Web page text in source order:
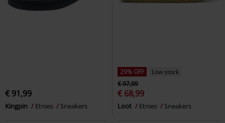
€ 91,99
Kingpin Etnies Sneakers
29% OFF
Low stock
€ 97,99
€ 68,99
Loot Etnies Sneakers